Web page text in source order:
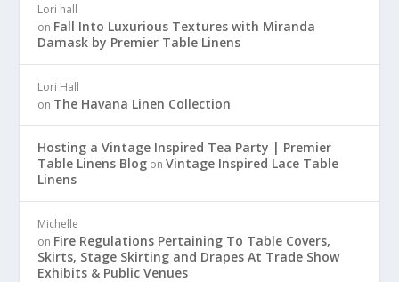
Lori hall
on Fall Into Luxurious Textures with Miranda
Damask by Premier Table Linens
Lori Hall
on The Havana Linen Collection
Hosting a Vintage Inspired Tea Party | Premier
Table Linens Blog onVintage Inspired Lace Table
Linens
Michelle
on Fire Regulations Pertaining To Table Covers,
Skirts, Stage Skirting and Drapes At Trade Show
Exhibits & Public Venues